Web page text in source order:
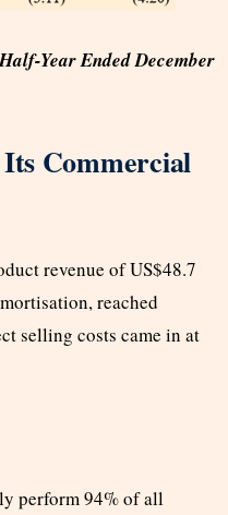
Year Ended December
Commercial
revenue of US$48.7
reached
selling costs came in at
perform 94% of all